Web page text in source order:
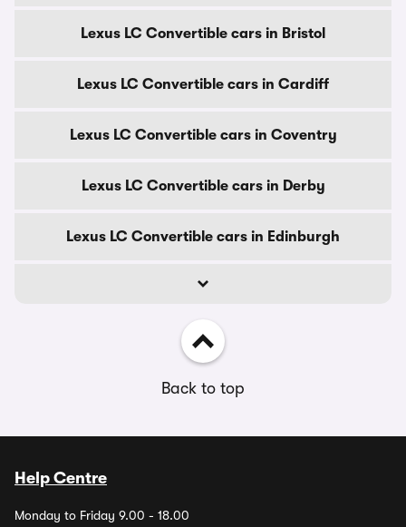
Lexus LC Convertible cars in Bristol
Lexus LC Convertible cars in Cardiff
Lexus LC Convertible cars in Coventry
Lexus LC Convertible cars in Derby
Lexus LC Convertible cars in Edinburgh
Back to top
Help Centre
Monday to Friday 9.00 - 18.00